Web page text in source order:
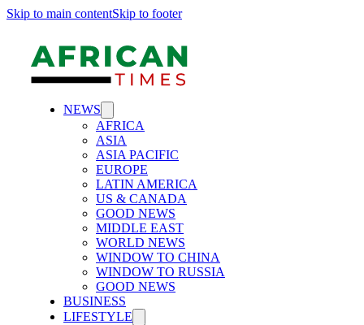
Skip to main contentSkip to footer
NEWS
AFRICA
ASIA
ASIA PACIFIC
EUROPE
LATIN AMERICA
US & CANADA
GOOD NEWS
MIDDLE EAST
WORLD NEWS
WINDOW TO CHINA
WINDOW TO RUSSIA
GOOD NEWS
BUSINESS
LIFESTYLE